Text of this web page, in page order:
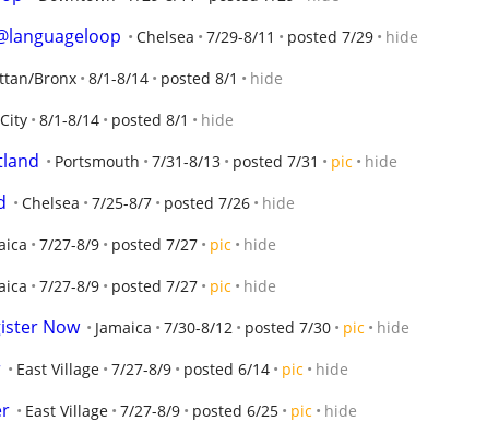
Chelsea 7/29-8/11 posted 7/29 hide
Bronx 8/1-8/14 posted 8/1 hide
8/1-8/14 posted 8/1 hide
Portsmouth 7/31-8/13 posted 7/31 pic hide
Chelsea 7/25-8/7 posted 7/26 hide
7/27-8/9 posted 7/27 pic hide
7/27-8/9 posted 7/27 pic hide
Now Jamaica 7/30-8/12 posted 7/30 pic hide
East Village 7/27-8/9 posted 6/14 pic hide
East Village 7/27-8/9 posted 6/25 pic hide